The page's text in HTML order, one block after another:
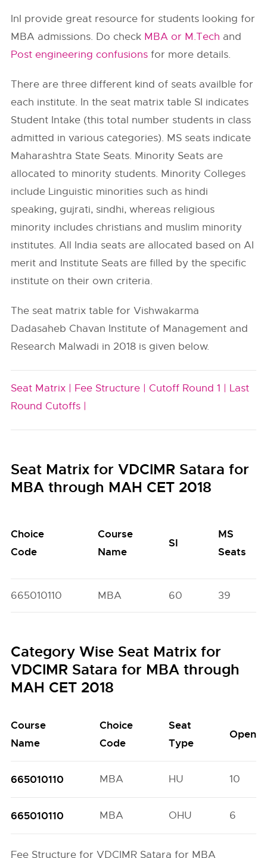
InI provide great resource for students looking for
MBA admissions. Do check MBA or M.Tech and
Post engineering confusions for more details.
There are three different kind of seats availble for
each institute. In the seat matrix table SI indicates
Student Intake (this total number students in class
admitted in various categories). MS seats indicate
Maharashtra State Seats. Minority Seats are
allocated to minority students. Minority Colleges
include Linguistic minorities such as hindi
speaking, gujrati, sindhi, whereas religious
minority includes christians and muslim minority
institutes. All India seats are allocated based on AI
merit and Institute Seats are filled by the specific
institute on their own criteria.
The seat matrix table for Vishwakarma
Dadasaheb Chavan Institute of Management and
Research Malwadi in 2018 is given below.
Seat Matrix | Fee Structure | Cutoff Round 1 | Last
Round Cutoffs |
Seat Matrix for VDCIMR Satara for
MBA through MAH CET 2018
Choice
Code
Course
Name
SI
MS
Seats
665010110 MBA 60 39
Category Wise Seat Matrix for
VDCIMR Satara for MBA through
MAH CET 2018
Course
Name
Choice
Code
Seat
Type
Open
665010110 MBA HU 10
665010110 MBA OHU 6
Fee Structure for VDCIMR Satara for MBA